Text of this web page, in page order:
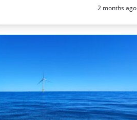
Posted:
2 months ago